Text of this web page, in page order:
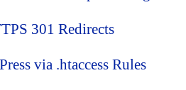
301 Redirects
via .htaccess Rules